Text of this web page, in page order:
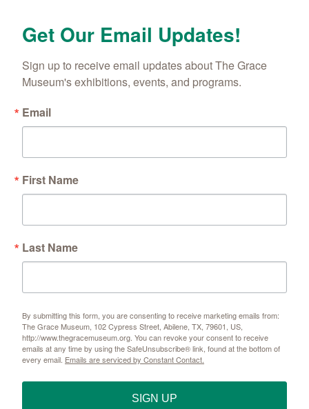
Get Our Email Updates!
Sign up to receive email updates about The Grace
Museum's exhibitions, events, and programs.
Email
First Name
Last Name
By submitting this form, you are consenting to receive marketing emails from:
The Grace Museum, 102 Cypress Street, Abilene, TX, 79601, US,
http://www.thegracemuseum.org. You can revoke your consent to receive
emails at any time by using the SafeUnsubscribe® link, found at the bottom of
every email. Emails are serviced by Constant Contact.
SIGN UP